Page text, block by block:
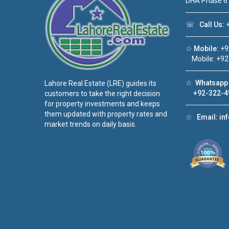
Lahore Real Estate (LRE) guides its
customers to take the right decision
for property investments and keeps
them updated with property rates and
market trends on daily basis.
☏ Call Us:
☆ Mobile:
Mobile:
☆
+92-322-
☆ Email: